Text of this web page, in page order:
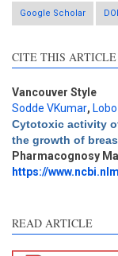
Google Scholar DOI
CITE THIS ARTICLE
Vancouver Style
Sodde VKumar,
Cytotoxic activity
the growth of
Pharmacognosy
https://
READ ARTICLE
Intro
0
Methods
1
Results
2
Discussion
4
Other
8
See how this